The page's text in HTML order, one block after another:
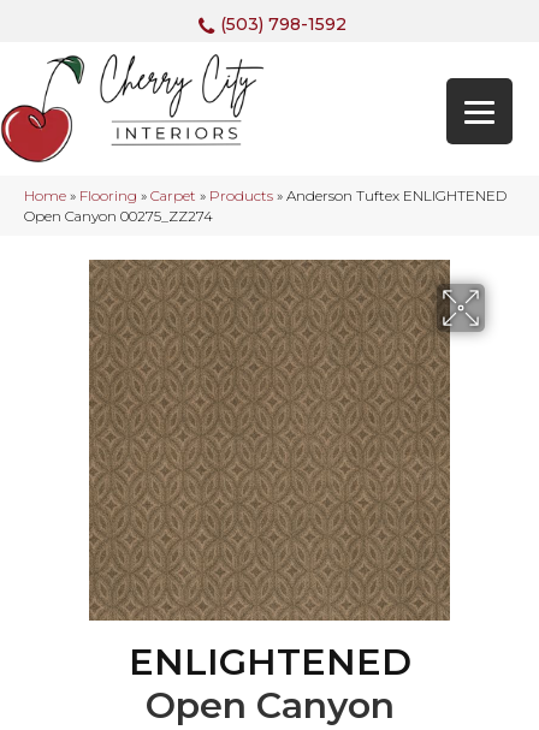
(503) 798-1592
Home » Flooring » Carpet » Products » Anderson Tuftex ENLIGHTENED
Open Canyon 00275_ZZ274
ENLIGHTENED
Open Canyon